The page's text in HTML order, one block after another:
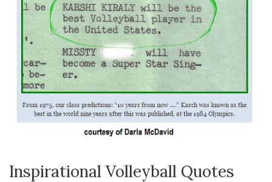
Inspirational Volleyball Quotes